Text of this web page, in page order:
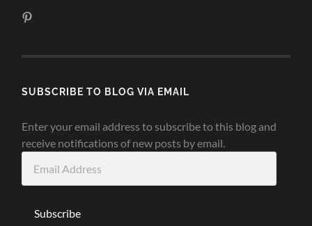
SUBSCRIBE TO BLOG VIA EMAIL
Enter your email address to subscribe to this blog and
receive notifications of new posts by email.
Address
Subscribe